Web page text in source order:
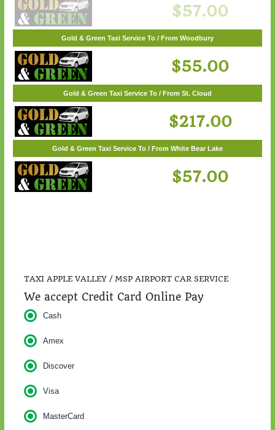
$57.00
Gold & Green Taxi Service To / From Woodbury
$55.00
Gold & Green Taxi Service To / From St. Cloud
$217.00
Gold & Green Taxi Service To / From White Bear Lake
$57.00
TAXI APPLE VALLEY / MSP AIRPORT CAR SERVICE
We accept Credit Card Online Pay
Cash
Amex
Discover
Visa
MasterCard